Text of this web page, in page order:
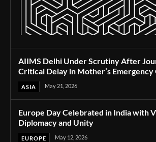
AIIMS Delhi Under Scrutiny After
Critical Delay in Mother’s Emergency
ASIA May 21, 2026
Europe Day Celebrated in India with
Diplomacy and Unity
EUROPE May 12, 2026